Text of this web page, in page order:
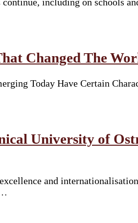
Changed The
Today Have Certain
University of
and